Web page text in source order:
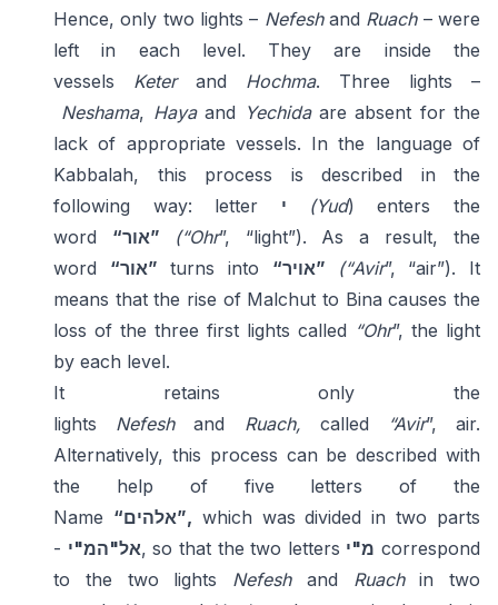
Hence, only two lights – Nefeshand Ruach– were
left in each level. They are inside the
vessels Keterand Hochma. Three lights –
Neshama, Hayaand Yechidaare absent for the
lack of appropriate vessels. In the language of
Kabbalah, this process is described in the
following way: letter
(Yud) enters the
word
“אור” (“Ohr”, “light”). As a result, the
word
“אור” turns into “אויר” (“Avir”, “air”). It
means that the rise of Malchut to Bina causes the
loss of the three first lights called “Ohr”, the light
by each level.
It retains only the
lights Nefeshand Ruach, called “Avir”, air.
Alternatively, this process can be described with
the help of five letters of the
Name
“אלהים”, which was divided in two parts
- אל"המ"י, so that the two letters מ"י correspond
to the two lights Nefeshand Ruachin two